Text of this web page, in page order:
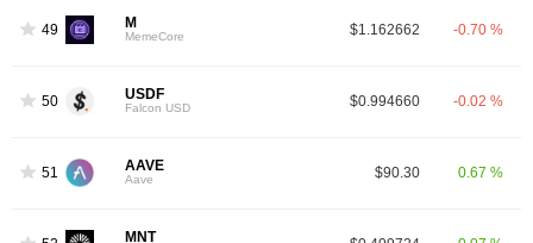
49 M
MemeCore $1.162662 -0.70 %
50 USDF
Falcon USD $0.994660 -0.02 %
51 AAVE
Aave $90.30 0.67 %
MNT